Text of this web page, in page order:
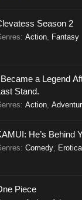
Season 2
: Action Fantasy
a Legend
Stand.
: Action
He’s Behind
: Comedy Erotica
Piece